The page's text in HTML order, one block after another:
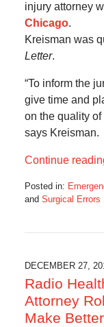
injury attorney
Chicago.
Kreisman was
Letter.
“To inform the
give time and
on the quality of
says Kreisman.
Continue
Posted in:
and Surgical Errors
6:07
am
DECEMBER 27,
Radio
Attorney
Make